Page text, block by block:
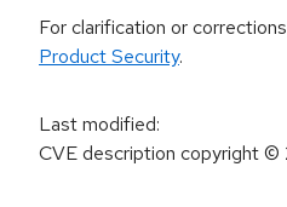
For clarification or
Product Security.
Last modified:
CVE description copyright©